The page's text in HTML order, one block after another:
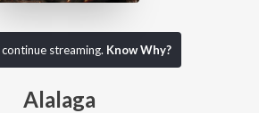
streaming. Know Why?
Alalaga